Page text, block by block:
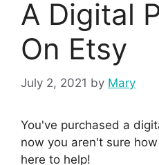
A Digital
On Etsy
July 2, 2021 by Mary
You've purchased a
now you aren't sure
here to help!